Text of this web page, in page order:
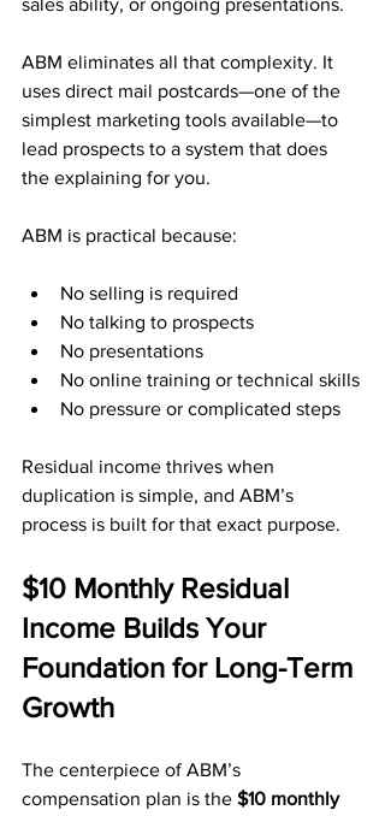
sales ability, or ongoing presentations.
ABM eliminates all that complexity. It
uses direct mail postcards—one of the
simplest marketing tools available—to
lead prospects to a system that does
the explaining for you.
ABM is practical because:
No selling is required
No talking to prospects
No presentations
No online training or technical skills
No pressure or complicated steps
Residual income thrives when
duplication is simple, and ABM’s
process is built for that exact purpose.
$10 Monthly Residual
Income Builds Your
Foundation for Long-Term
Growth
The centerpiece of ABM’s
compensation plan is the $10 monthly